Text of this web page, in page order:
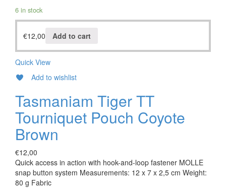
6 in stock
€12,00 Add to cart
Quick View
Add to wishlist
Tasmaniam Tiger TT
Tourniquet Pouch Coyote
Brown
€12,00
Quick access in action with hook-and-loop fastener MOLLE
snap button system Measurements: 12 x 7 x 2,5 cm Weight:
80 g Fabric